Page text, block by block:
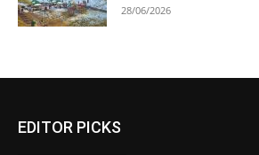
28/06/2026
EDITOR PICKS